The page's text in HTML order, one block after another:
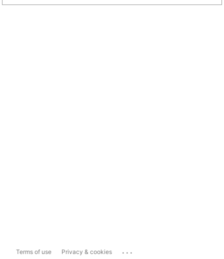
Terms of use Privacy & cookies ...